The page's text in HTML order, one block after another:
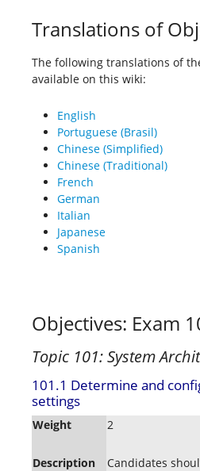
Translations of
The following translations of
available on this wiki:
English
Portuguese (Brasil)
Chinese (Simplified)
Chinese (Traditional)
French
German
Italian
Japanese
Spanish
Objectives: Exam
Topic 101: System
101.1 Determine and
settings
Weight 2
Description Candidates